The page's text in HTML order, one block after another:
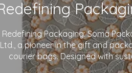
Redefining Packaging: Soma
Ltd., a pioneer in the gift and
courier bags. Designed with